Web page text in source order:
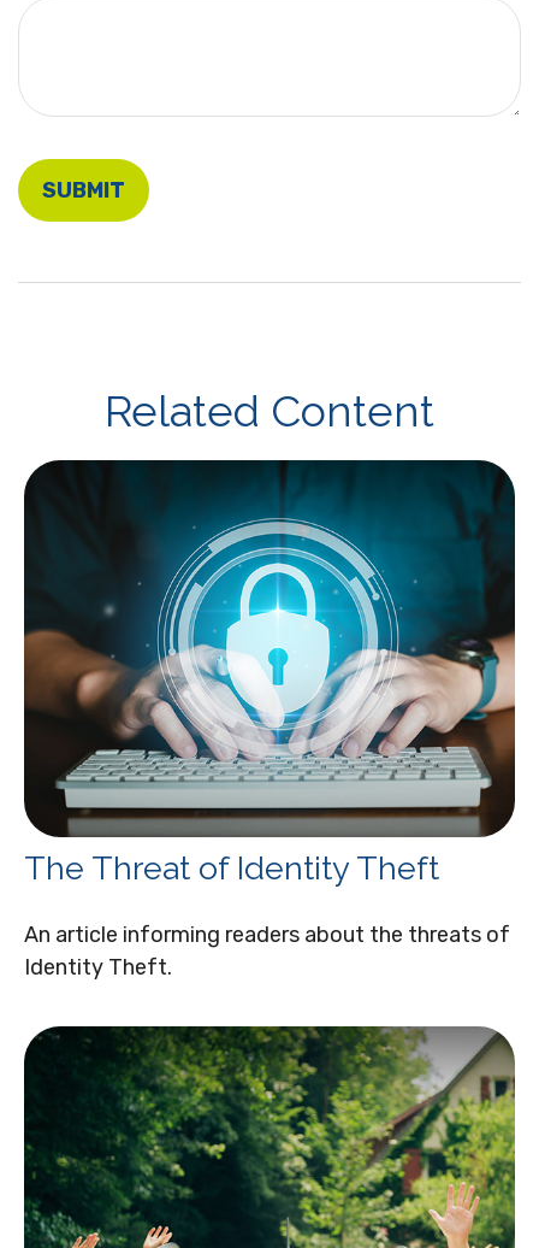
Related Content
The Threat of Identity Theft
An article informing readers about the threats of
Identity Theft.